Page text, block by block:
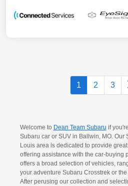
1 2 3
Welcome to Dean Team Subaru if
Subaru car or SUV in Ballwin, MO. Our
Louis area is dedicated to provide
offering assistance with the car-buying
offers a broad selection of vehicles,
your adventure Subaru Crosstrek or
After perusing our collection and